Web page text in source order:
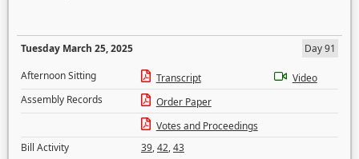
Tuesday March 25, 2025
Day 91
Afternoon Sitting
Transcript
Video
Assembly Records
Order Paper
Votes and Proceedings
Bill Activity
39,42,43